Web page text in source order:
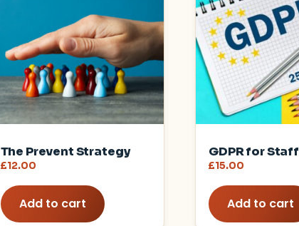
The Prevent Strategy
£12.00
Add to cart
GDPR for Staff
£15.00
Add to cart